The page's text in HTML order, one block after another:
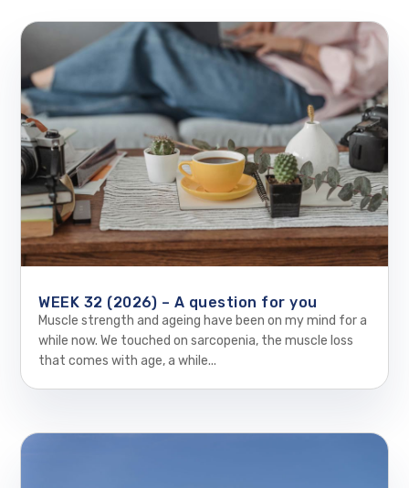
WEEK 32 (2026) – A question for you
Muscle strength and ageing have been on my mind for a
while now. We touched on sarcopenia, the muscle loss
that comes with age, a while...